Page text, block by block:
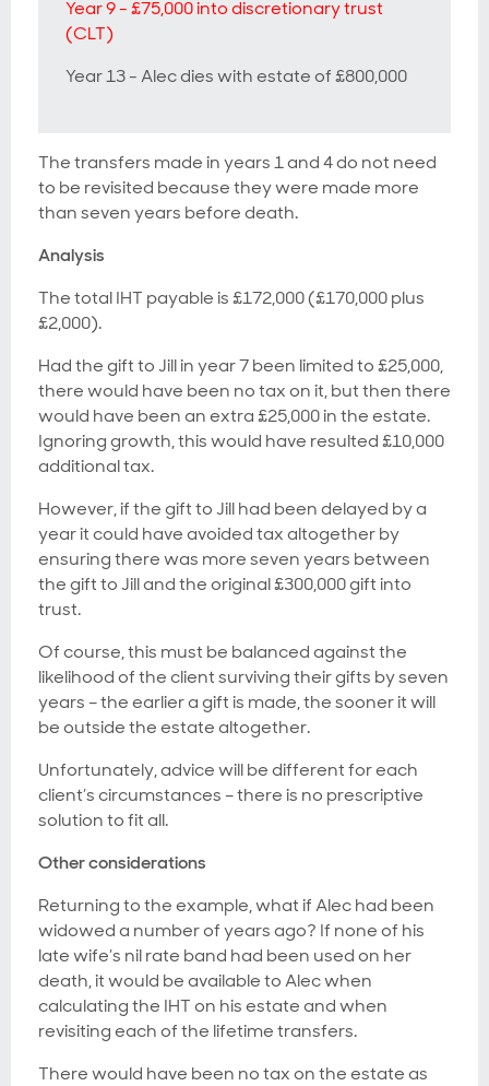
Year 9 - £75,000 into discretionary trust
(CLT)
Year 13 - Alec dies with estate of £800,000
The transfers made in years 1 and 4 do not need
to be revisited because they were made more
than seven years before death.
Analysis
The total IHT payable is £172,000 (£170,000 plus
£2,000).
Had the gift to Jill in year 7 been limited to £25,000,
there would have been no tax on it, but then there
would have been an extra £25,000 in the estate.
Ignoring growth, this would have resulted £10,000
additional tax.
However, if the gift to Jill had been delayed by a
year it could have avoided tax altogether by
ensuring there was more seven years between
the gift to Jill and the original £300,000 gift into
trust.
Of course, this must be balanced against the
likelihood of the client surviving their gifts by seven
years – the earlier a gift is made, the sooner it will
be outside the estate altogether.
Unfortunately, advice will be different for each
client’s circumstances – there is no prescriptive
solution to fit all.
Other considerations
Returning to the example, what if Alec had been
widowed a number of years ago? If none of his
late wife’s nil rate band had been used on her
death, it would be available to Alec when
calculating the IHT on his estate and when
revisiting each of the lifetime transfers.
There would have been no tax on the estate as